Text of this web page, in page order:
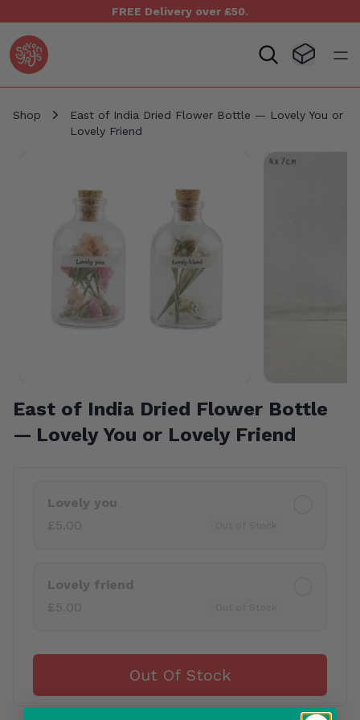
FREE Delivery over £50.
Seven Yays Logo Visit
Shop
East of India Dried Flower Bottle — Lovely You or
Lovely Friend
East of India Dried Flower Bottle
— Lovely You or Lovely Friend
Lovely you
£5.00
Lovely friend
£5.00
Out Of Stock